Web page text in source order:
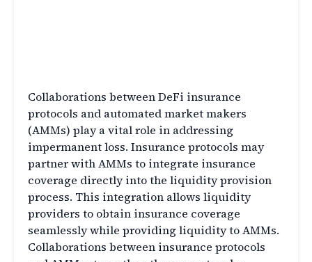
Collaborations between DeFi insurance
protocols and automated market makers
(AMMs) play a vital role in addressing
impermanent loss. Insurance protocols may
partner with AMMs to integrate insurance
coverage directly into the liquidity provision
process. This integration allows liquidity
providers to obtain insurance coverage
seamlessly while providing liquidity to AMMs.
Collaborations between insurance protocols